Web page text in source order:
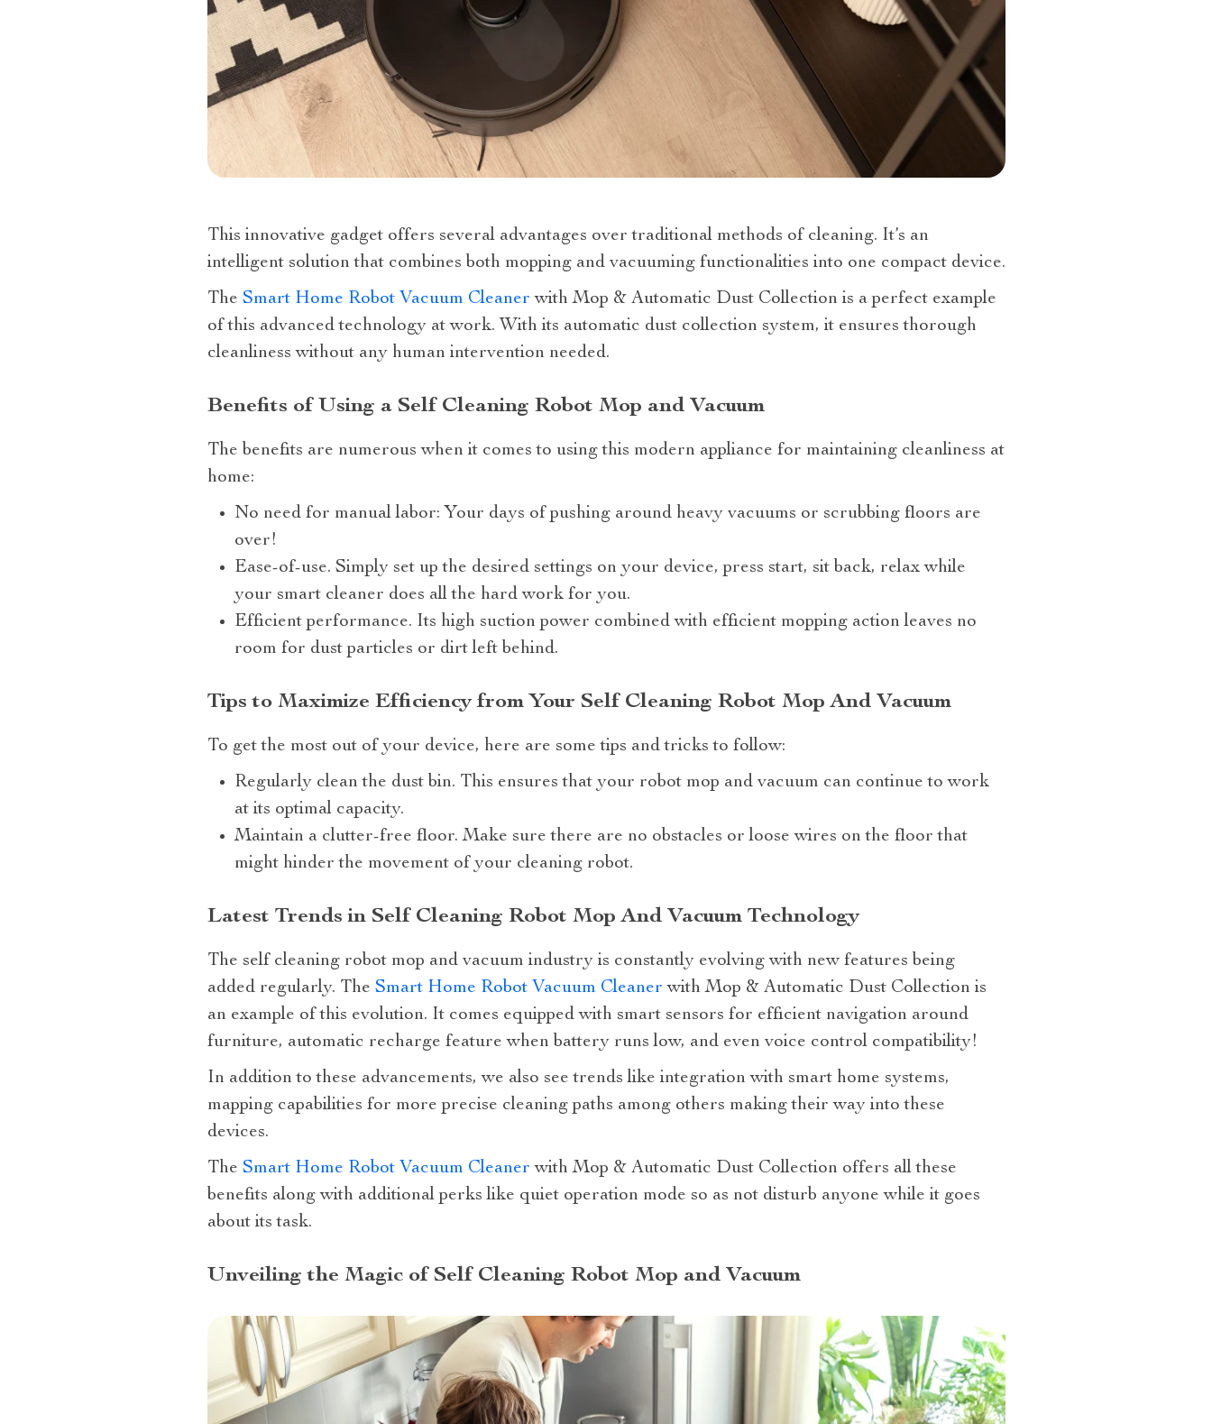
This innovative gadget offers several advantages over traditional methods of cleaning. It’s an
intelligent solution that combines both mopping and vacuuming functionalities into one compact device.
The Smart Home Robot Vacuum Cleaner with Mop & Automatic Dust Collection is a perfect example
of this advanced technology at work. With its automatic dust collection system, it ensures thorough
cleanliness without any human intervention needed.
Benefits of Using a Self Cleaning Robot Mop and Vacuum
The benefits are numerous when it comes to using this modern appliance for maintaining cleanliness at
home:
No need for manual labor: Your days of pushing around heavy vacuums or scrubbing floors are
over!
Ease-of-use. Simply set up the desired settings on your device, press start, sit back, relax while
your smart cleaner does all the hard work for you.
Efficient performance. Its high suction power combined with efficient mopping action leaves no
room for dust particles or dirt left behind.
Tips to Maximize Efficiency from Your Self Cleaning Robot Mop And Vacuum
To get the most out of your device, here are some tips and tricks to follow:
Regularly clean the dust bin. This ensures that your robot mop and vacuum can continue to work
at its optimal capacity.
Maintain a clutter-free floor. Make sure there are no obstacles or loose wires on the floor that
might hinder the movement of your cleaning robot.
Latest Trends in Self Cleaning Robot Mop And Vacuum Technology
The self cleaning robot mop and vacuum industry is constantly evolving with new features being
added regularly. The Smart Home Robot Vacuum Cleaner with Mop & Automatic Dust Collection is
an example of this evolution. It comes equipped with smart sensors for efficient navigation around
furniture, automatic recharge feature when battery runs low, and even voice control compatibility!
In addition to these advancements, we also see trends like integration with smart home systems,
mapping capabilities for more precise cleaning paths among others making their way into these
devices.
The Smart Home Robot Vacuum Cleaner with Mop & Automatic Dust Collection offers all these
benefits along with additional perks like quiet operation mode so as not disturb anyone while it goes
about its task.
Unveiling the Magic of Self Cleaning Robot Mop and Vacuum